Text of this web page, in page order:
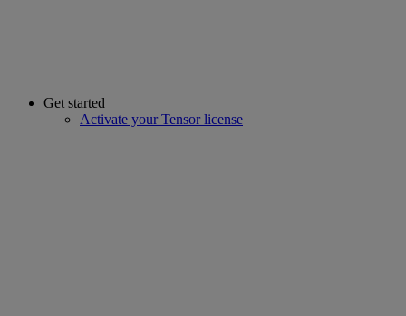
Get started
Activate your Tensor license